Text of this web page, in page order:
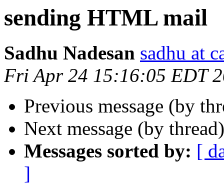
sending HTML mail
Sadhu Nadesan sadhu at
Fri Apr 24 15:16:05 EDT
Previous message (by
Next message (by
Messages sorted by: [
]